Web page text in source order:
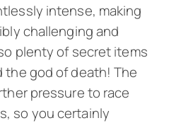
intense, making
challenging and
plenty of secret items
the god of death! The
pressure to race
so you certainly